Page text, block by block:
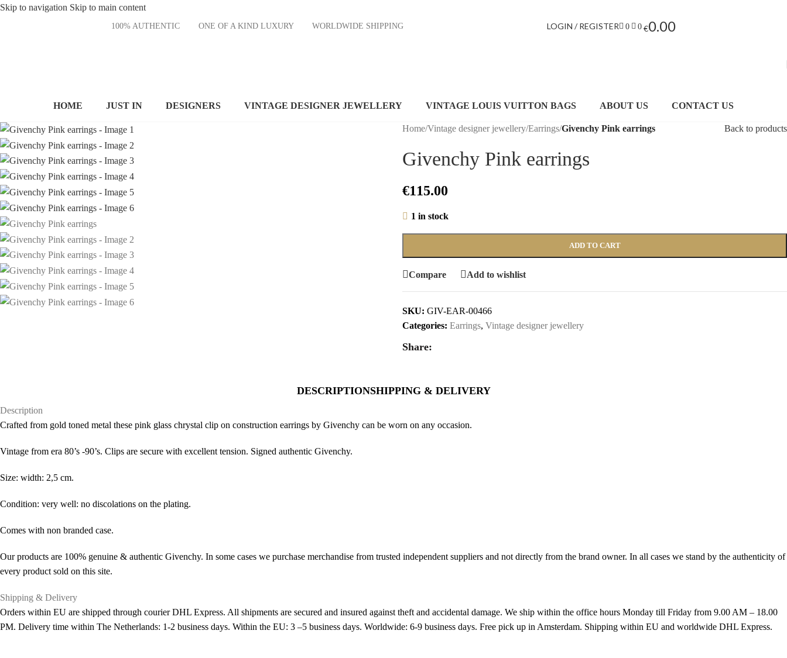
Skip to navigation Skip to main content
100% AUTHENTIC ONE OF A KIND LUXURY WORLDWIDE SHIPPING LOGIN / REGISTER 0 0 €0.00
HOME JUST IN DESIGNERS VINTAGE DESIGNER JEWELLERY VINTAGE LOUIS VUITTON BAGS ABOUT US CONTACT US
Home/Vintage designer jewellery/Earrings/Givenchy Pink earrings Back to products
Givenchy Pink earrings
€115.00
1 in stock
ADD TO CART
Compare Add to wishlist
SKU: GIV-EAR-00466
Categories: Earrings, Vintage designer jewellery
Share:
DESCRIPTIONSHIPPING & DELIVERY
Description
Crafted from gold toned metal these pink glass chrystal clip on construction earrings by Givenchy can be worn on any occasion.
Vintage from era 80’s -90’s. Clips are secure with excellent tension. Signed authentic Givenchy.
Size: width: 2,5 cm.
Condition: very well: no discolations on the plating.
Comes with non branded case.
Our products are 100% genuine & authentic Givenchy. In some cases we purchase merchandise from trusted independent suppliers and not directly from the brand owner. In all cases we stand by the authenticity of
every product sold on this site.
Shipping & Delivery
Orders within EU are shipped through courier DHL Express. All shipments are secured and insured against theft and accidental damage. We ship within the office hours Monday till Friday from 9.00 AM – 18.00
PM. Delivery time within The Netherlands: 1-2 business days. Within the EU: 3 –5 business days. Worldwide: 6-9 business days. Free pick up in Amsterdam. Shipping within EU and worldwide DHL Express.